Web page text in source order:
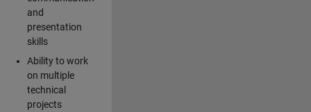
and
presentation
skills
Ability to work
on multiple
technical
projects